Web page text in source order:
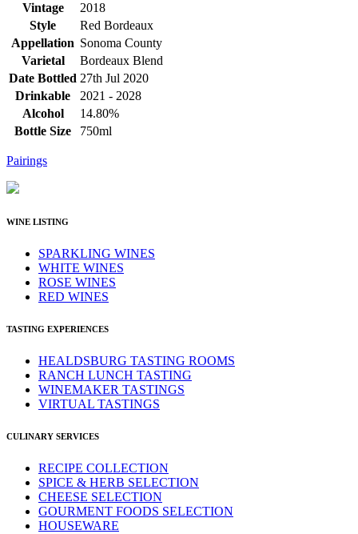
Vintage
2018
Style
Red Bordeaux
Appellation Sonoma County
Varietal
Bordeaux Blend
Date Bottled 27th Jul 2020
Drinkable
2021 - 2028
Alcohol
14.80%
Bottle Size
750ml
Pairings
WINE LISTING
SPARKLING WINES
WHITE WINES
ROSE WINES
RED WINES
TASTING EXPERIENCES
HEALDSBURG TASTING ROOMS
RANCH LUNCH TASTING
WINEMAKER TASTINGS
VIRTUAL TASTINGS
CULINARY SERVICES
RECIPE COLLECTION
SPICE & HERB SELECTION
CHEESE SELECTION
GOURMENT FOODS SELECTION
HOUSEWARE